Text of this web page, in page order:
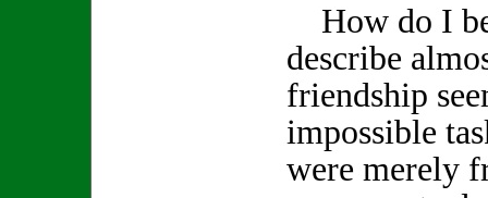
How do I
describe
friendship
impossible
were merely